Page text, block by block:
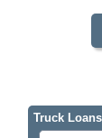
Truck